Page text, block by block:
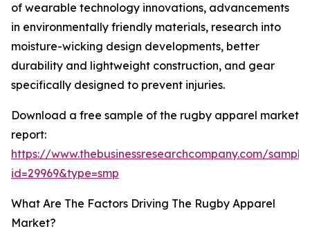
of wearable technology innovations, advancements
in environmentally friendly materials, research into
moisture-wicking design developments, better
durability and lightweight construction, and gear
specifically designed to prevent injuries.
Download a free sample of the rugby apparel market
report:
https://www.thebusinessresearchcompany.com/
id=29969&type=smp
What Are The Factors Driving The Rugby Apparel
Market?